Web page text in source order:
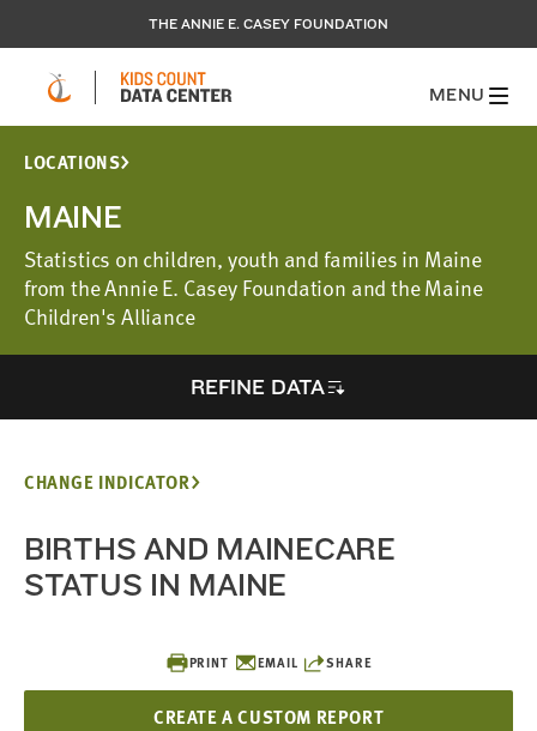
THE ANNIE E. CASEY FOUNDATION
MENU
LOCATIONS
MAINE
Statistics on children, youth and families in Maine
from the Annie E. Casey Foundation and the Maine
Children's Alliance
REFINE DATA
PRINT EMAIL SHARE
CREATE A CUSTOM REPORT
CHANGE INDICATOR
BIRTHS AND MAINECARE
STATUS IN MAINE